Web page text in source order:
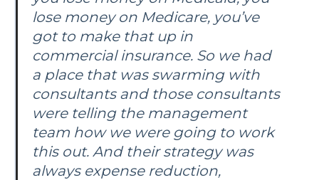
lose money on Medicare, you’ve
got to make that up in
commercial insurance. So we had
a place that was swarming with
consultants and those consultants
were telling the management
team how we were going to work
this out. And their strategy was
always expense reduction,